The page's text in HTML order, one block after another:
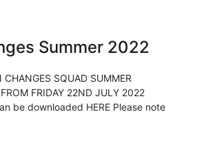
Summer 2022
CHANGES SQUAD SUMMER
FRIDAY 22ND JULY 2022
be downloaded HERE Please note